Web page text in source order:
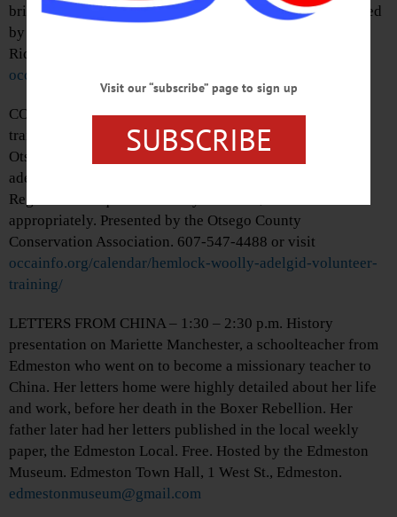
bring your own water. Free, registration required. Presented
by Otsego County Conservation Association at Robert V.
Riddell State Park, Davenport. 607-547-4488 or visit
occainfo.org/calendar/winter-walk/
CONSERVATION TRAINING – 1 – 2:30 p.m. Receive
training to help discover the extent of Wooly Adelgid in
Otsego County Hemlocks. Will cover hemlock & wooly
adelgid identification and how to report your findings.
Registration required. Entirely outdoors, dress
appropriately. Presented by the Otsego County
Conservation Association. 607-547-4488 or visit
occainfo.org/calendar/hemlock-woolly-adelgid-volunteer-
training/
LETTERS FROM CHINA – 1:30 – 2:30 p.m. History
presentation on Mariette Manchester, a schoolteacher from
Edmeston who went on to become a missionary teacher to
China. Her letters home were highly detailed about her life
and work, before her death in the Boxer Rebellion. Her
father later had her letters published in the local weekly
paper, the Edmeston Local. Free. Hosted by the Edmeston
Museum. Edmeston Town Hall, 1 West St., Edmeston.
edmestonmuseum@gmail.com
Visit our “subscribe” page to sign up
SUBSCRIBE